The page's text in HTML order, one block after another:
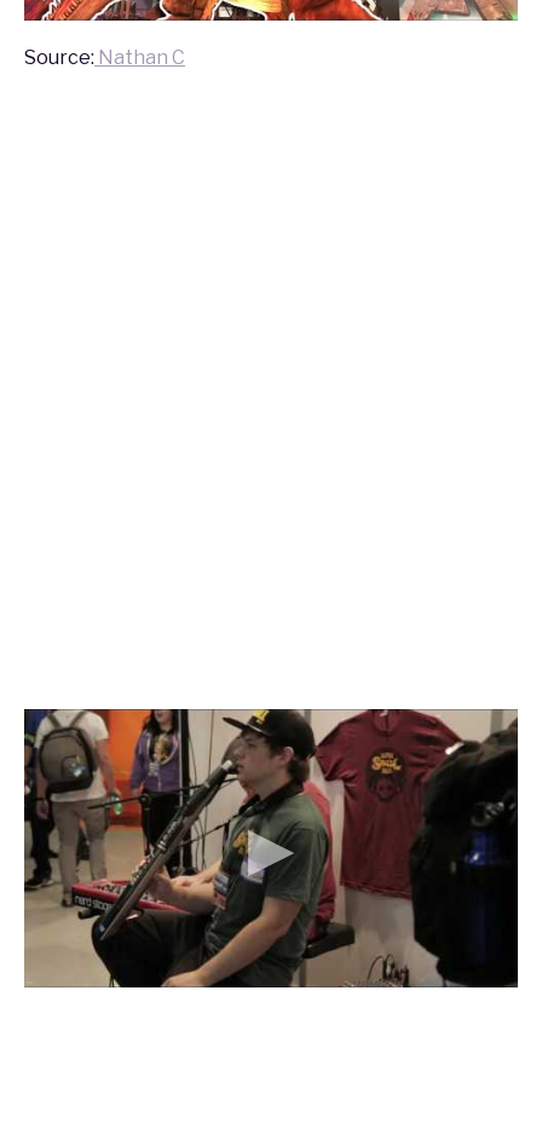
Source: Nathan C